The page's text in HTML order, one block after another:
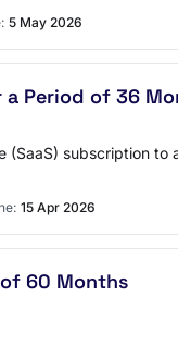
5 May 2026
a Period of 36
subscription
15 Apr 2026
60 Months